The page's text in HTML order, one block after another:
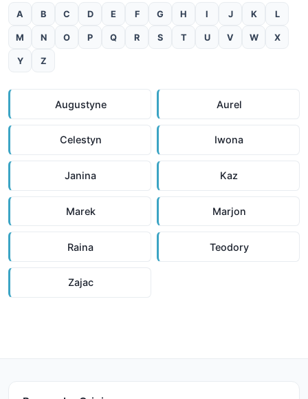
A B C D E F G H I J K L
M N O P Q R S T U V W X
Y Z
Augustyne Aurel
Celestyn Iwona
Janina Kaz
Marek Marjon
Raina Teodory
Zajac